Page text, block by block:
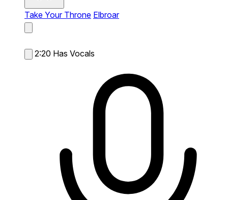
Take Your Throne Elbroar
2:20 Has Vocals